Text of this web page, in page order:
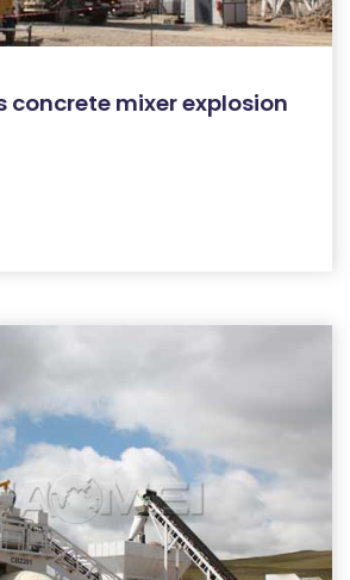
concrete mixer explosion